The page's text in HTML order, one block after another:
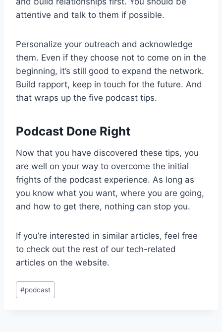
attentive and talk to them if possible.
Personalize your outreach and acknowledge
them. Even if they choose not to come on in the
beginning, it’s still good to expand the network.
Build rapport, keep in touch for the future. And
that wraps up the five podcast tips.
Podcast Done Right
Now that you have discovered these tips, you
are well on your way to overcome the initial
frights of the podcast experience. As long as
you know what you want, where you are going,
and how to get there, nothing can stop you.
If you’re interested in similar articles, feel free
to check out the rest of our tech-related
articles on the website.
Post
Tags:
#podcast